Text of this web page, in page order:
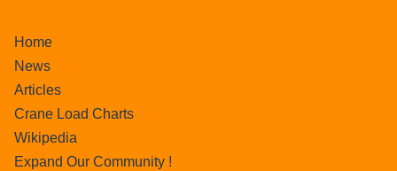
Home
News
Articles
Crane Load Charts
Wikipedia
Expand Our Community !